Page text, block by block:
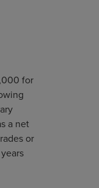
for
a net
or